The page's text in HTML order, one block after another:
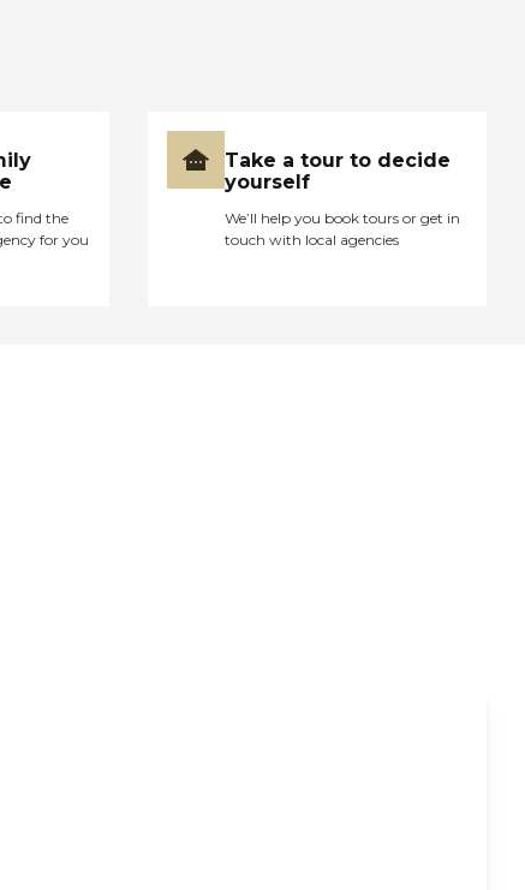
find the
for you
Take a tour to decide
yourself
We’ll help you book tours or get in
touch with local agencies